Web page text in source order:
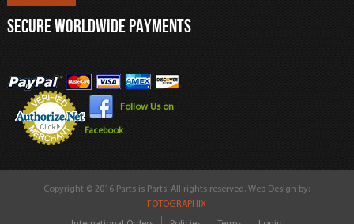
SECURE WORLDWIDE PAYMENTS
Follow Us on
Facebook
Copyright © 2016 Parts is Parts. All rights reserved. Web Design by:
FOTOGRAPHIX